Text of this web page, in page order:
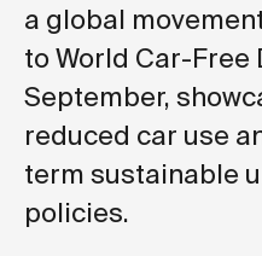
a global
to World Car-Free
September,
reduced car use
term sustainable
policies.